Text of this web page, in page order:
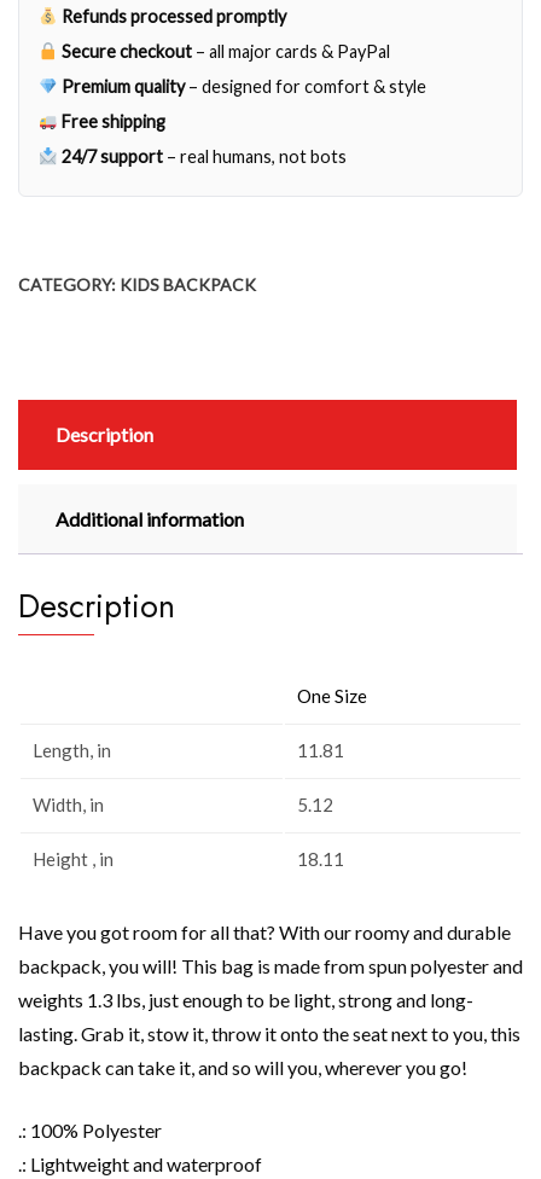
Refunds processed promptly
Secure checkout – all major cards & PayPal
Premium quality– designed for comfort & style
Free shipping
24/7 support – real humans, not bots
CATEGORY: KIDS BACKPACK
Description
Additional information
Description
One Size
Length, in 11.81
Width, in 5.12
Height , in 18.11
Have you got room for all that? With our roomy and durable
backpack, you will! This bag is made from spun polyester and
weights 1.3 lbs, just enough to be light, strong and long-
lasting. Grab it, stow it, throw it onto the seat next to you, this
backpack can take it, and so will you, wherever you go!
.: 100% Polyester
.: Lightweight and waterproof